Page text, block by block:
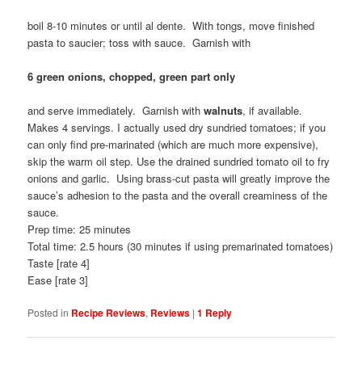
boil 8-10 minutes or until al dente. With tongs, move finished
pasta to saucier; toss with sauce. Garnish with
6 green onions, chopped, green part only
and serve immediately. Garnish withwalnuts, if available.
Makes 4 servings. I actually used dry sundried tomatoes; if you
can only find pre-marinated (which are much more expensive),
skip the warm oil step. Use the drained sundried tomato oil to fry
onions and garlic. Using brass-cut pasta will greatly improve the
sauce’s adhesion to the pasta and the overall creaminess of the
sauce.
Prep time: 25 minutes
Total time: 2.5 hours (30 minutes if using premarinated tomatoes)
Taste [rate 4]
Ease [rate 3]
Posted in Recipe Reviews, Reviews |1 Reply